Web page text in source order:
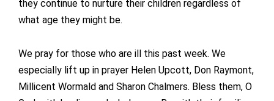
they continue to nurture their children regardless of
what age they might be.
We pray for those who are ill this past week. We
especially lift up in prayer Helen Upcott, Don Raymont,
Millicent Wormald and Sharon Chalmers. Bless them, O